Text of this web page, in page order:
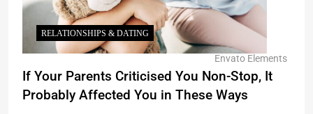
Envato Elements
RELATIONSHIPS & DATING
If Your Parents Criticised You Non-Stop, It
Probably Affected You in These Ways